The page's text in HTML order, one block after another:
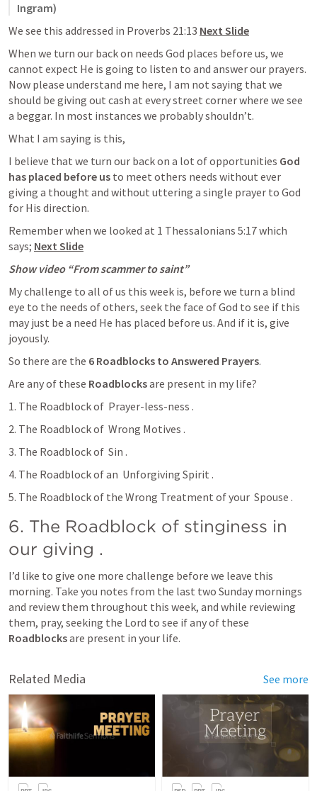
Ingram)
We see this addressed in Proverbs 21:13 Next Slide
When we turn our back on needs God places before us, we
cannot expect He is going to listen to and answer our prayers.
Now please understand me here, I am not saying that we
should be giving out cash at every street corner where we see
a beggar. In most instances we probably shouldn’t.
What I am saying is this,
I believe that we turn our back on a lot of opportunities God
has placed before us to meet others needs without ever
giving a thought and without uttering a single prayer to God
for His direction.
Remember when we looked at 1 Thessalonians 5:17 which
says; Next Slide
Show video “From scammer to saint”
My challenge to all of us this week is, before we turn a blind
eye to the needs of others, seek the face of God to see if this
may just be a need He has placed before us. And if it is, give
joyously.
So there are the 6 Roadblocks to Answered Prayers.
Are any of these Roadblocks are present in my life?
1. The Roadblock of  Prayer-less-ness .
2. The Roadblock of  Wrong Motives .
3. The Roadblock of  Sin .
4. The Roadblock of an  Unforgiving Spirit .
5. The Roadblock of the Wrong Treatment of your  Spouse .
6. The Roadblock of stinginess in
our giving .
I’d like to give one more challenge before we leave this
morning. Take you notes from the last two Sunday mornings
and review them throughout this week, and while reviewing
Roadblocks are present in your life.
Related Media See more